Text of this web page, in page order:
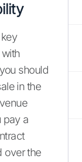
should
in the
pay a
over the